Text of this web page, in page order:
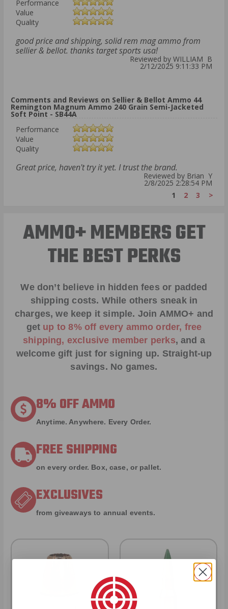
Performance
Value
Quality
good price and shipping, solid rem mag ammo from
sellier & bellot. thanks target sports usa!
Reviewed by WILLIAM B
2/12/2025 9:11:33 PM
Comments and Reviews on Sellier & Bellot Ammo 44
Remington Magnum Ammo 240 Grain Semi-Jacketed
Soft Point - SB44A
Performance
Value
Quality
Great price, haven't try it yet. I trust the brand.
Reviewed by Brian Y
2/8/2025 2:28:54 PM
1
2 3 >
AMMO+ MEMBERS GET
THE BEST PERKS
We don’t believe in hidden fees or padded
shipping costs. While others sneak in
charges, we keep it simple. Join AMMO+ and
get up to 8% off every ammo order, free
shipping, exclusive member perks, and a
welcome gift just for signing up. Straight-up
savings. No games.
8% OFF AMMO
Anytime. Anywhere. Every Order.
FREE SHIPPING
on every order. Box, case, or pallet.
EXCLUSIVES
from giveaways to annual events.